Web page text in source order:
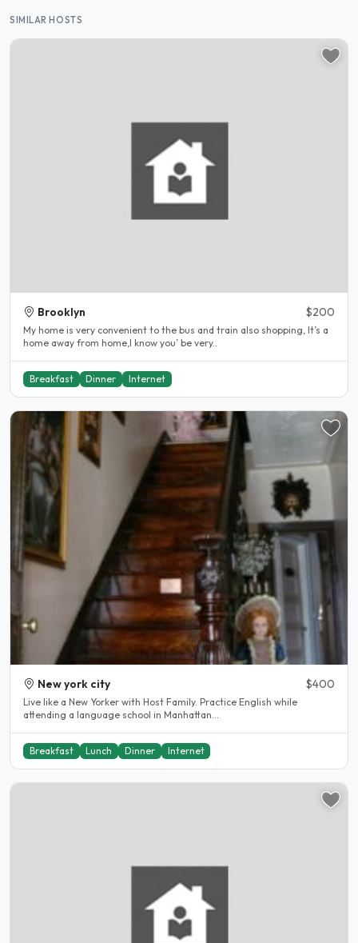
SIMILAR HOSTS
Brooklyn $200
My home is very convenient to the bus and train also shopping, It’s a
home away from home,I know you’ be very..
Breakfast Dinner Internet
New york city $400
Live like a New Yorker with Host Family. Practice English while
attending a language school in Manhattan...
Breakfast Lunch Dinner Internet